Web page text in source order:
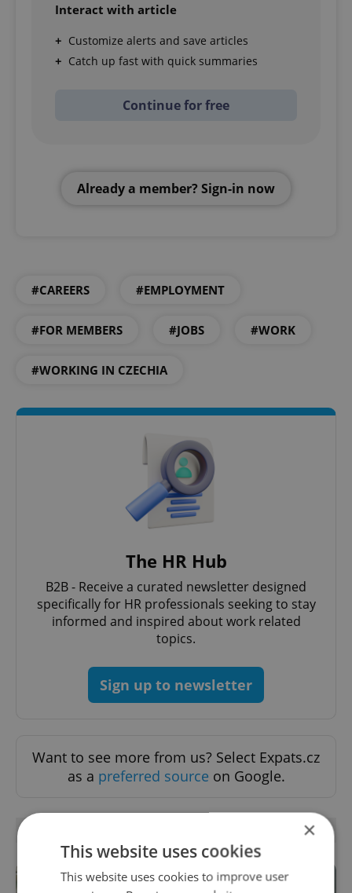
Interact with article
Customize alerts and save articles
Catch up fast with quick summaries
Continue for free
Already a member? Sign-in now
#CAREERS #EMPLOYMENT
#FOR MEMBERS #JOBS #WORK
#WORKING IN CZECHIA
The HR Hub
B2B - Receive a curated newsletter designed
specifically for HR professionals seeking to stay
informed and inspired about work related
topics.
Sign up to newsletter
Want to see more from us? Select Expats.cz
as a preferred source on Google.
×
This website uses cookies
This website uses cookies to improve user